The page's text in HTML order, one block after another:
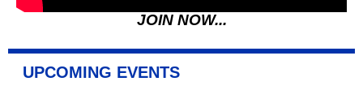
JOIN NOW...
UPCOMING EVENTS